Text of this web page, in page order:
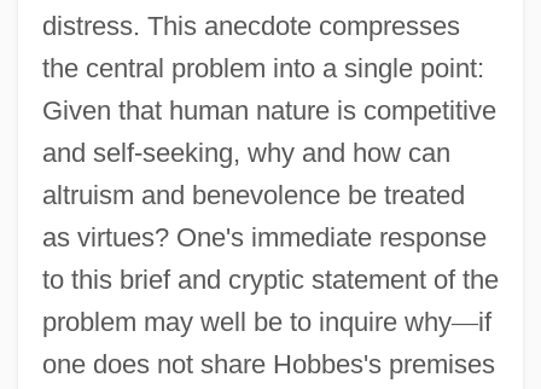
distress. This anecdote compresses
the central problem into a single point:
Given that human nature is competitive
and self-seeking, why and how can
altruism and benevolence be treated
as virtues? One's immediate response
to this brief and cryptic statement of the
problem may well be to inquire why—if
one does not share Hobbes's premises